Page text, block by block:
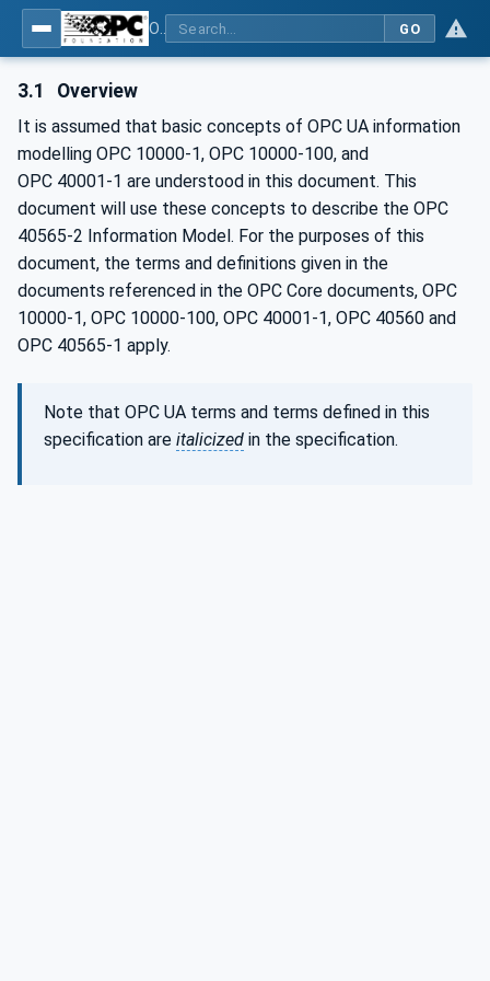
GO
3.1 Overview
It is assumed that basic concepts of OPC UA information
modelling OPC 10000-1, OPC 10000-100, and
OPC 40001‑1 are understood in this document. This
document will use these concepts to describe the OPC
40565-2 Information Model. For the purposes of this
document, the terms and definitions given in the
documents referenced in the OPC Core documents, OPC
10000-1, OPC 10000-100, OPC 40001-1, OPC 40560 and
OPC 40565-1 apply.
Note that OPC UA terms and terms defined in this
specification are italicized in the specification.